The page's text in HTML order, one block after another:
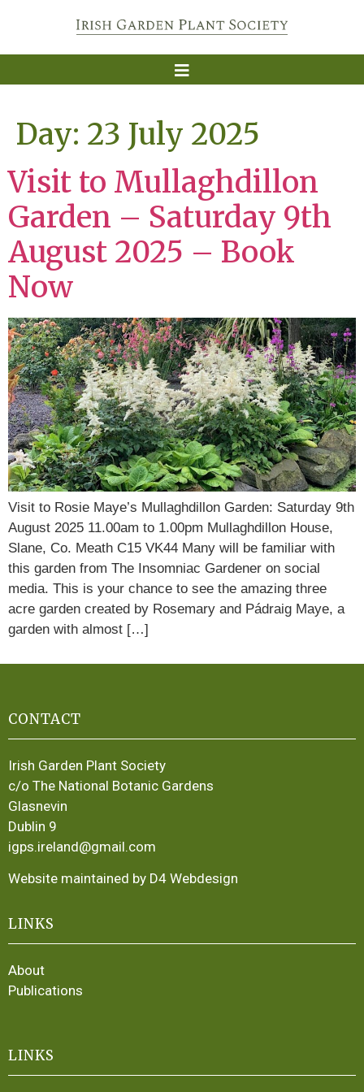
Day: 23 July 2025
Visit to Mullaghdillon
Garden – Saturday 9th
August 2025 – Book
Now
Visit to Rosie Maye’s Mullaghdillon Garden: Saturday 9th
August 2025 11.00am to 1.00pm Mullaghdillon House,
Slane, Co. Meath C15 VK44 Many will be familiar with
this garden from The Insomniac Gardener on social
media. This is your chance to see the amazing three
acre garden created by Rosemary and Pádraig Maye, a
garden with almost […]
CONTACT
Irish Garden Plant Society
c/o The National Botanic Gardens
Glasnevin
Dublin 9
igps.ireland@gmail.com
Website maintained by D4 Webdesign
LINKS
About
Publications
LINKS